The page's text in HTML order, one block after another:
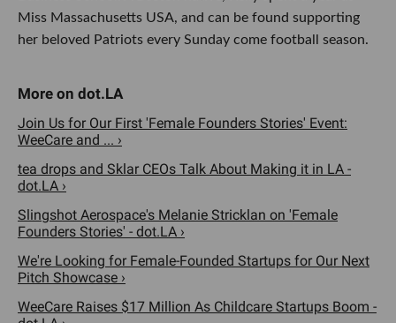
Miss Massachusetts USA, and can be found supporting
her beloved Patriots every Sunday come football season.
Join Us for Our First 'Female Founders Stories' Event:
WeeCare and ... ›
tea drops and Sklar CEOs Talk About Making it in LA -
dot.LA ›
Slingshot Aerospace's Melanie Stricklan on 'Female
Founders Stories' - dot.LA ›
We're Looking for Female-Founded Startups for Our Next
Pitch Showcase ›
WeeCare Raises $17 Million As Childcare Startups Boom -